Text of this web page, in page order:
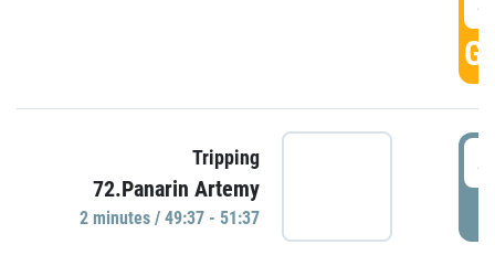
Tripping
72.Panarin Artemy
2 minutes / 49:37 - 51:37